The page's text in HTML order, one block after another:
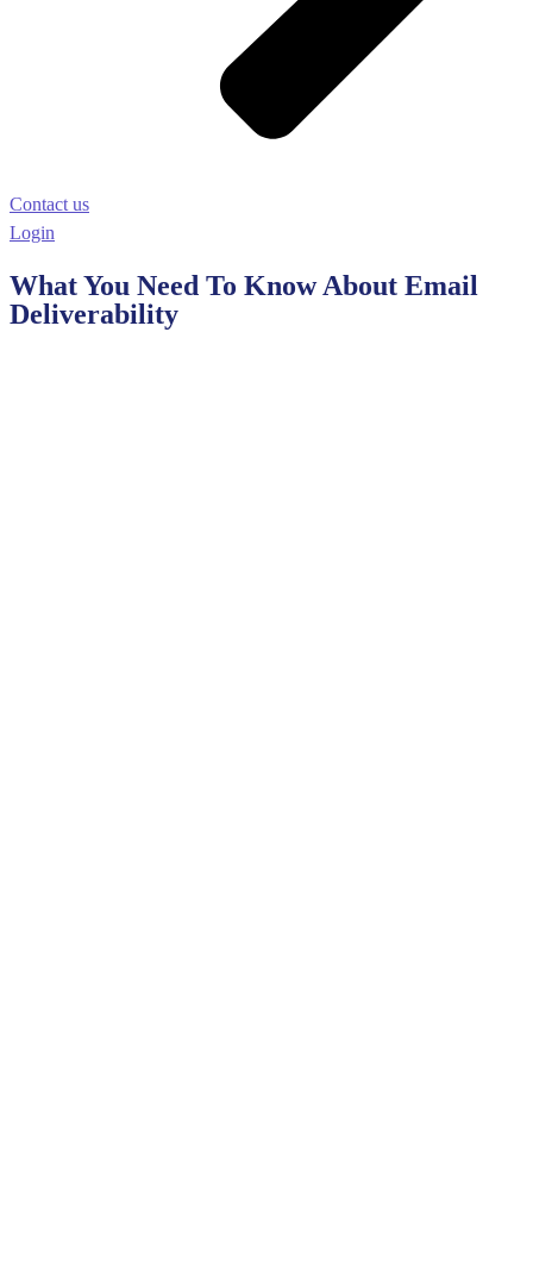
Contact us
Login
What You Need To Know About Email
Deliverability